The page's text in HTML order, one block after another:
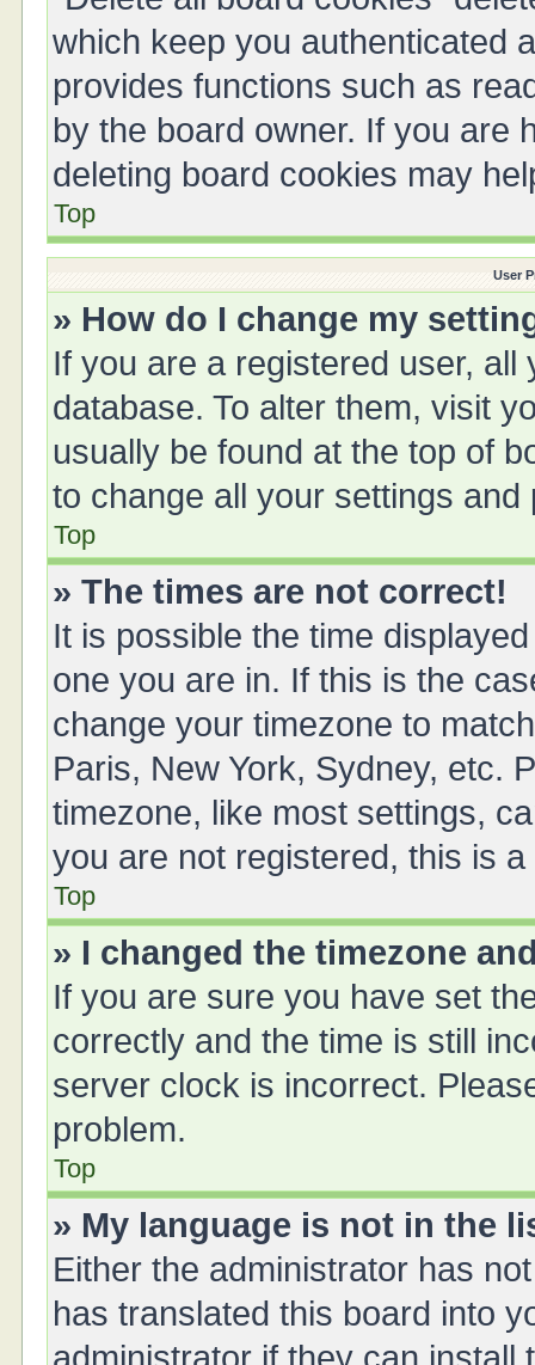
which keep you authenticated
provides functions such as
by the board owner. If you are
deleting board cookies may
Top
User
» How do I change my
If you are a registered user,
database. To alter them, visit
usually be found at the top of
to change all your settings and
Top
» The times are not correct!
It is possible the time
one you are in. If this is the
change your timezone to
Paris, New York, Sydney, etc.
timezone, like most settings,
you are not registered, this is
Top
» I changed the timezone
If you are sure you have set
correctly and the time is still
server clock is incorrect.
problem.
Top
» My language is not in the
Either the administrator has
has translated this board into